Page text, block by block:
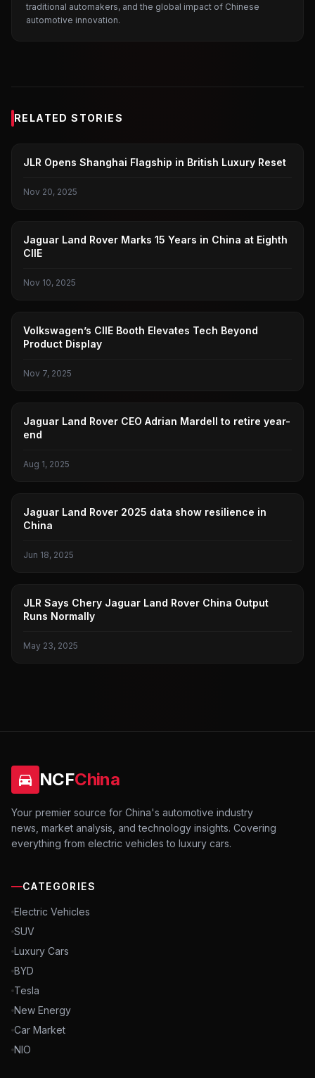
traditional automakers, and the global impact of Chinese
automotive innovation.
RELATED STORIES
JAGUAR LAND ROVER
JLR Opens Shanghai Flagship in British Luxury Reset
Nov 20, 2025
JAGUAR LAND ROVER
Jaguar Land Rover Marks 15 Years in China at Eighth
CIIE
Nov 10, 2025
PUBLIC
Volkswagen’s CIIE Booth Elevates Tech Beyond
Product Display
Nov 7, 2025
JAGUAR LAND ROVER
Jaguar Land Rover CEO Adrian Mardell to retire year-
end
Aug 1, 2025
JAGUAR LAND ROVER
Jaguar Land Rover 2025 data show resilience in
China
Jun 18, 2025
JAGUAR LAND ROVER
JLR Says Chery Jaguar Land Rover China Output
Runs Normally
May 23, 2025
NCFChina
Your premier source for China's automotive industry
news, market analysis, and technology insights. Covering
everything from electric vehicles to luxury cars.
CATEGORIES
Electric Vehicles
SUV
Luxury Cars
BYD
Tesla
New Energy
Car Market
NIO